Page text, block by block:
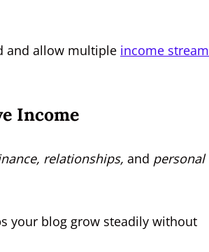
and allow multiple income
Income
relationships, and personal
your blog grow steadily without